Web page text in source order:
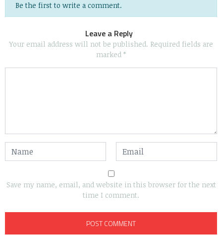
Be the first to write a comment.
Leave a Reply
Your email address will not be published. Required fields are
marked *
Save my name, email, and website in this browser for the next
time I comment.